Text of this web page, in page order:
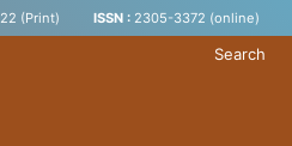
(Print) ISSN : 2305-3372 (online)
Search